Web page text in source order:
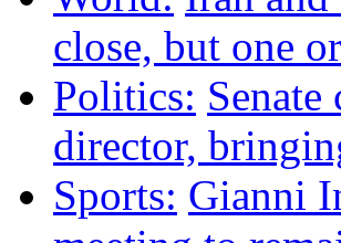
close, but one
Politics:
director,
Sports: Gianni